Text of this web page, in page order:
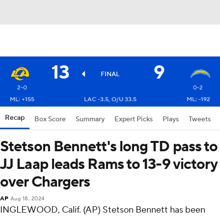
13 FINAL 9
2-0
0-2
ML: +155
LAC -3.5, O/U 33.5 ML: -192
Recap Box Score Summary Expert Picks Plays Tweets
Stetson Bennett's long TD pass to
JJ Laap leads Rams to 13-9 victory
over Chargers
AP Aug 18, 2024
INGLEWOOD, Calif. (AP) Stetson Bennett has been